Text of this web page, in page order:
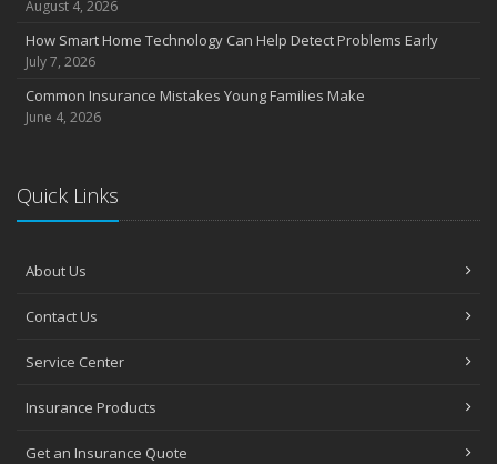
August 4, 2026
How Smart Home Technology Can Help Detect Problems Early
July 7, 2026
Common Insurance Mistakes Young Families Make
June 4, 2026
Quick Links
About Us
Contact Us
Service Center
Insurance Products
Get an Insurance Quote